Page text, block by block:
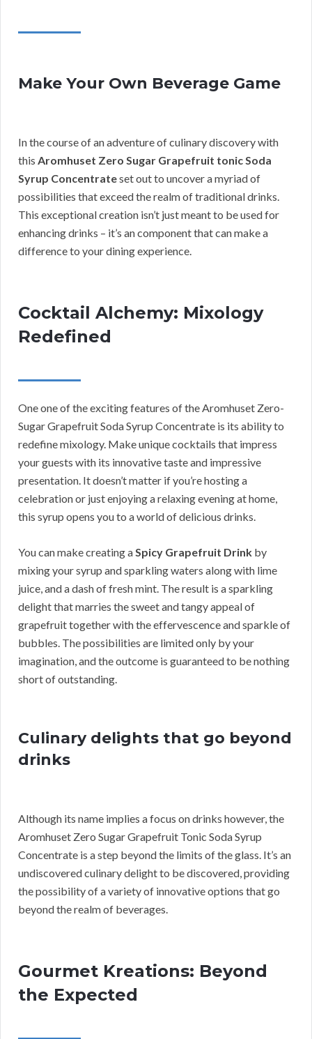
Make Your Own Beverage Game
In the course of an adventure of culinary discovery with
this Aromhuset Zero Sugar Grapefruit tonic Soda
Syrup Concentrateset out to uncover a myriad of
possibilities that exceed the realm of traditional drinks.
This exceptional creation isn’t just meant to be used for
enhancing drinks – it’s an component that can make a
difference to your dining experience.
Cocktail Alchemy: Mixology
Redefined
One one of the exciting features of the Aromhuset Zero-
Sugar Grapefruit Soda Syrup Concentrate is its ability to
redefine mixology. Make unique cocktails that impress
your guests with its innovative taste and impressive
presentation. It doesn’t matter if you’re hosting a
celebration or just enjoying a relaxing evening at home,
this syrup opens you to a world of delicious drinks.
You can make creating aSpicy Grapefruit Drink by
mixing your syrup and sparkling waters along with lime
juice, and a dash of fresh mint. The result is a sparkling
delight that marries the sweet and tangy appeal of
grapefruit together with the effervescence and sparkle of
bubbles. The possibilities are limited only by your
imagination, and the outcome is guaranteed to be nothing
short of outstanding.
Culinary delights that go beyond
drinks
Although its name implies a focus on drinks however, the
Aromhuset Zero Sugar Grapefruit Tonic Soda Syrup
Concentrate is a step beyond the limits of the glass. It’s an
undiscovered culinary delight to be discovered, providing
the possibility of a variety of innovative options that go
beyond the realm of beverages.
Gourmet Kreations: Beyond
the Expected